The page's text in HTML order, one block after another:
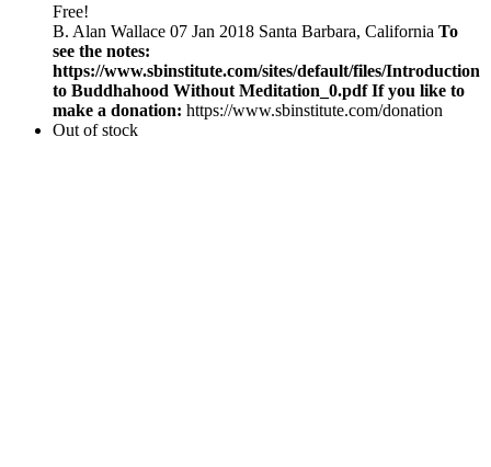
Free!
B. Alan Wallace 07 Jan 2018 Santa Barbara, California To
see the notes:
https://www.sbinstitute.com/sites/default/files/Introduction
to Buddhahood Without Meditation_0.pdf If you like to
make a donation: https://www.sbinstitute.com/donation
Out of stock